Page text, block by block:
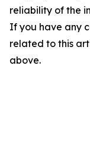
reliability of the
If you have any
related to this
above.